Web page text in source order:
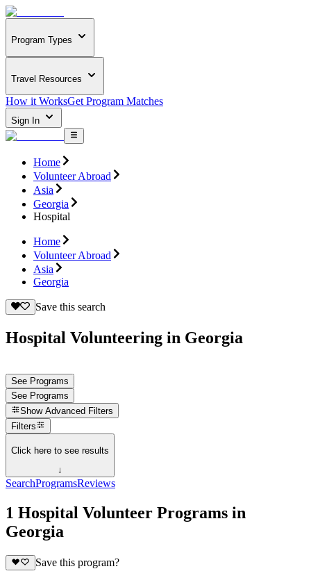
Program Types
Travel Resources
How it WorksGet Program Matches
Sign In
Home
Volunteer Abroad
Asia
Georgia
Hospital
Home
Volunteer Abroad
Asia
Georgia
Save this search
Hospital Volunteering in Georgia
See Programs
See Programs
Show Advanced Filters
Filters
Click here to see results
↓
SearchProgramsReviews
1 Hospital Volunteer Programs in
Georgia
Save this program?